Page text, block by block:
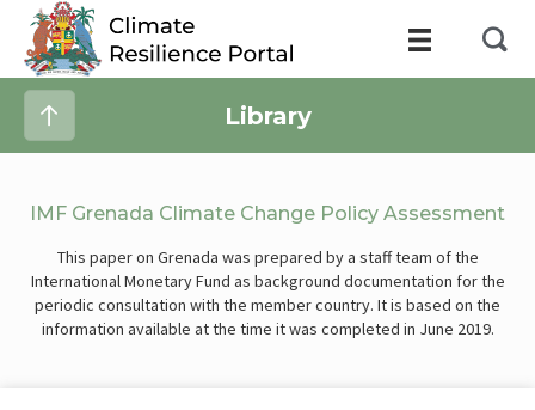
Library
IMF Grenada Climate Change Policy Assessment
This paper on Grenada was prepared by a staff team of the
International Monetary Fund as background documentation for the
periodic consultation with the member country. It is based on the
information available at the time it was completed in June 2019.